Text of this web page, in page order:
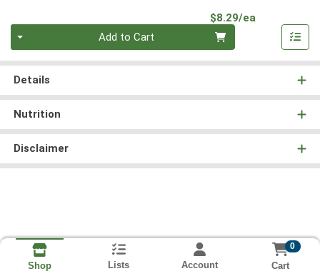
$8.29/ea
Add to Cart
Details
Nutrition
Disclaimer
Shop Lists Account
0
Cart